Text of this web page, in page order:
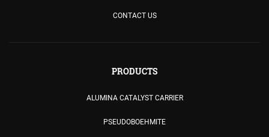
CONTACT US
PRODUCTS
ALUMINA CATALYST CARRIER
PSEUDOBOEHMITE